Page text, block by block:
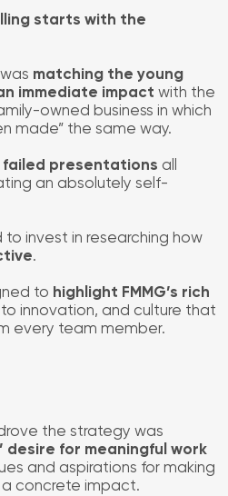
starts with the
was matching the young
immediate impact with the
owned business in which
made” the same way.
failed presentations all
an absolutely self-
invest in researching how
.
to highlight FMMG’s rich
innovation, and culture that
every team member.
the strategy was
desire for meaningful work
and aspirations for making
concrete impact.